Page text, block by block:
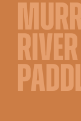
RIVER